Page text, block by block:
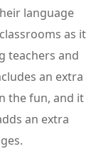
language
as it
teachers and
an extra
the fun, and it
an extra